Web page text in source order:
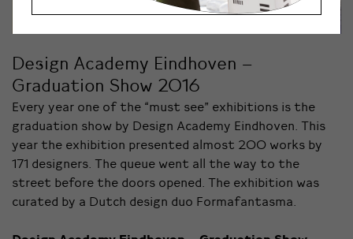
Design Academy Eindhoven –
Graduation Show 2016
Every year one of the “must see” exhibitions is the
graduation show by Design Academy Eindhoven. This
year the exhibition presented almost 200 works by
171 designers. The queue went all the way to the
street before the doors opened. The exhibition was
curated by a Dutch design duo Formafantasma.